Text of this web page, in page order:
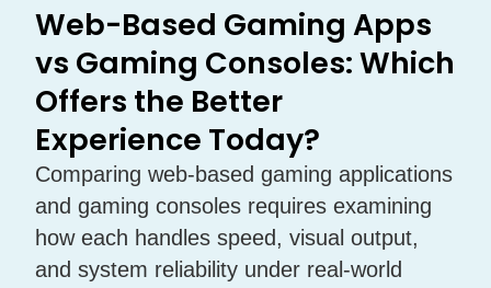
Web-Based Gaming Apps
vs Gaming Consoles: Which
Offers the Better
Experience Today?
Comparing web-based gaming applications
and gaming consoles requires examining
how each handles speed, visual output,
and system reliability under real-world